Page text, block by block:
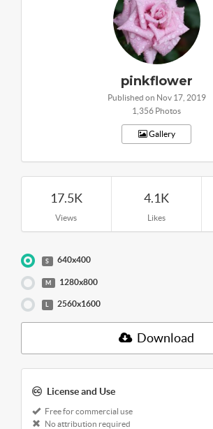
pinkflower
Published on Nov 17, 2019
1,356 Photos
Gallery
17.5K
Views
4.1K
Likes
S 640x400
M 1280x800
L 2560x1600
Download
License and Use
Free for commercial use
No attribution required